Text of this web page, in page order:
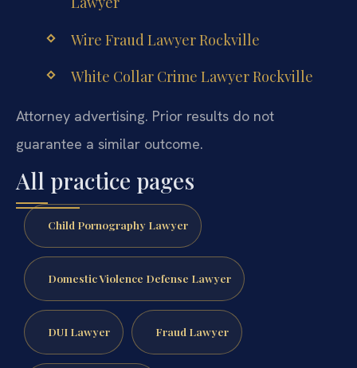
Wire Fraud Lawyer Rockville
White Collar Crime Lawyer Rockville
Attorney advertising. Prior results do not
guarantee a similar outcome.
All practice pages
Child Pornography Lawyer
Domestic Violence Defense Lawyer
DUI Lawyer Fraud Lawyer